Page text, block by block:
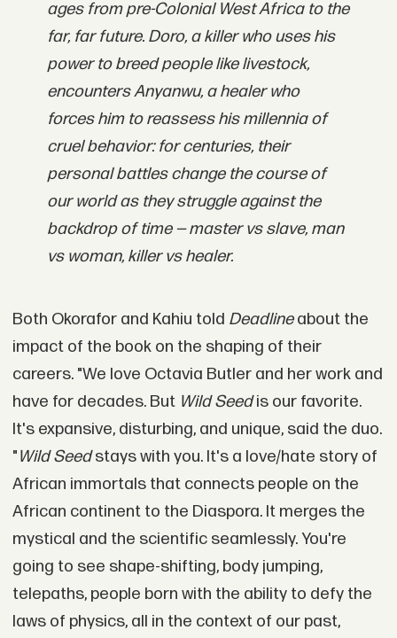
ages from pre-Colonial West Africa to the
far, far future. Doro, a killer who uses his
power to breed people like livestock,
encounters Anyanwu, a healer who
forces him to reassess his millennia of
cruel behavior: for centuries, their
personal battles change the course of
our world as they struggle against the
backdrop of time — master vs slave, man
vs woman, killer vs healer.
Both Okorafor and Kahiu told Deadlineabout the
impact of the book on the shaping of their
careers. "We love Octavia Butler and her work and
have for decades. But Wild Seedis our favorite.
It's expansive, disturbing, and unique, said the duo.
"Wild Seedstays with you. It's a love/hate story of
African immortals that connects people on the
African continent to the Diaspora. It merges the
mystical and the scientific seamlessly. You're
going to see shape-shifting, body jumping,
telepaths, people born with the ability to defy the
laws of physics, all in the context of our past,